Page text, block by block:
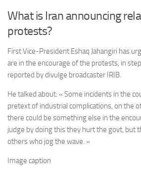
What is Iran announcing
protests?
First Vice-President Eshaq Jahangiri has
are in the encourage of the protests, in
reported by divulge broadcaster IRIB.
He talked about: « Some incidents in the
pretext of industrial complications, on the
there could be something else in the
judge by doing this they hurt the govt, but
others who jog the wave. »
Image caption